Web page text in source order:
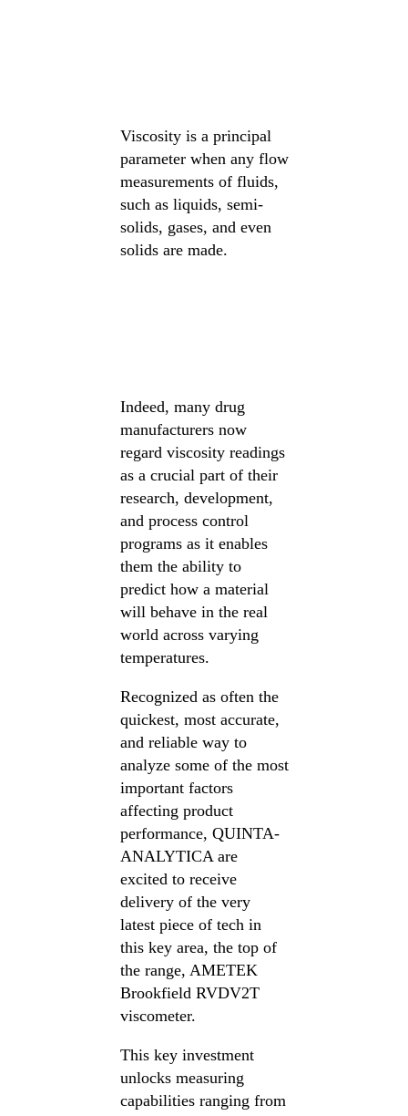
Viscosity is a principal
parameter when any flow
measurements of fluids,
such as liquids, semi-
solids, gases, and even
solids are made.
Indeed, many drug
manufacturers now
regard viscosity readings
as a crucial part of their
research, development,
and process control
programs as it enables
them the ability to
predict how a material
will behave in the real
world across varying
temperatures.
Recognized as often the
quickest, most accurate,
and reliable way to
analyze some of the most
important factors
affecting product
performance, QUINTA-
ANALYTICA are
excited to receive
delivery of the very
latest piece of tech in
this key area, the top of
the range, AMETEK
Brookfield RVDV2T
viscometer.
This key investment
unlocks measuring
capabilities ranging from